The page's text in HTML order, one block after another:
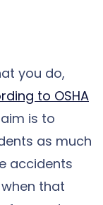
you do,
to OSHA
is to
as much
accidents
that